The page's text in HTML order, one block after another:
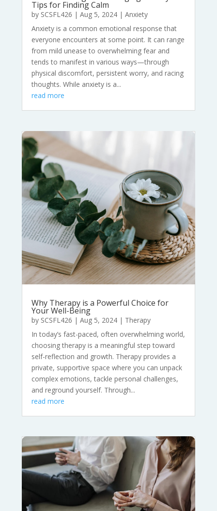
Tips for Finding Calm
by SCSFL426 | Aug 5, 2024| Anxiety
Anxiety is a common emotional response that
everyone encounters at some point. It can range
from mild unease to overwhelming fear and
tends to manifest in various ways—through
physical discomfort, persistent worry, and racing
thoughts. While anxiety is a...
read more
Why Therapy is a Powerful Choice for
Your Well-Being
by SCSFL426 | Aug 5, 2024| Therapy
In today’s fast-paced, often overwhelming world,
choosing therapy is a meaningful step toward
self-reflection and growth. Therapy provides a
private, supportive space where you can unpack
complex emotions, tackle personal challenges,
and reground yourself. Through...
read more